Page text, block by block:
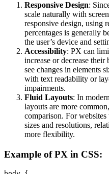
Responsive Design:
scale naturally with
responsive design, using
percentages is generally
the user’s device and
Accessibility: PX can
increase or decrease
see changes in elements
with text readability or
impairments.
Fluid Layouts: In
layouts are more
comparison. For websites
sizes and resolutions,
more flexibility.
Example of PX in CSS: